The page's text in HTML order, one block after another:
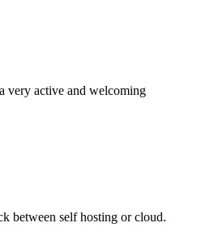
very active and welcoming
between self hosting or cloud.